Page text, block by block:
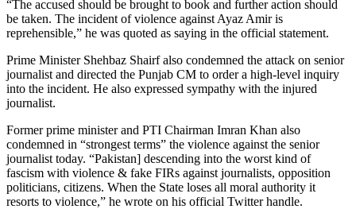
“The accused should be brought to book and further action should
be taken. The incident of violence against Ayaz Amir is
reprehensible,” he was quoted as saying in the official statement.
Prime Minister Shehbaz Shairf also condemned the attack on senior
journalist and directed the Punjab CM to order a high-level inquiry
into the incident. He also expressed sympathy with the injured
journalist.
Former prime minister and PTI Chairman Imran Khan also
condemned in “strongest terms” the violence against the senior
journalist today. “Pakistan] descending into the worst kind of
fascism with violence & fake FIRs against journalists, opposition
politicians, citizens. When the State loses all moral authority it
resorts to violence,” he wrote on his official Twitter handle.